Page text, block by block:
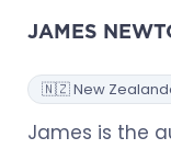
JAMES
🇳🇿 New
James is the